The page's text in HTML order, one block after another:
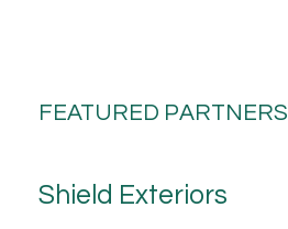
Shield Exteriors
FEATURED PARTNERS